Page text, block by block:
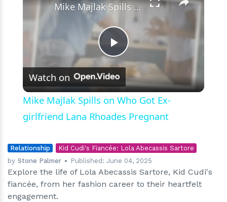
Play
Video
Mike Majlak Spills on Who Got Ex-girlfriend Lana Rhoades Pregnant
Watch on
Mike Majlak Spills on Who Got Ex-
girlfriend Lana Rhoades Pregnant
Relationship
Kid Cudi's Fiancée: Lola Abecassis Sartore
by Stone Palmer Published:June 04, 2025
Explore the life of Lola Abecassis Sartore, Kid Cudi's
fiancée, from her fashion career to their heartfelt
engagement.